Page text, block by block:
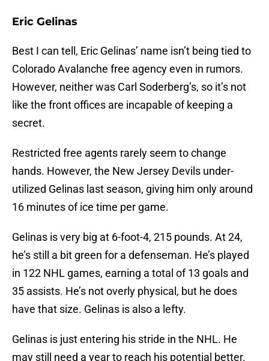
Eric Gelinas
Best I can tell, Eric Gelinas’ name isn’t being tied to
Colorado Avalanche free agency even in rumors.
However, neither was Carl Soderberg’s, so it’s not
like the front offices are incapable of keeping a
secret.
Restricted free agents rarely seem to change
hands. However, the New Jersey Devils under-
utilized Gelinas last season, giving him only around
16 minutes of ice time per game.
Gelinas is very big at 6-foot-4, 215 pounds. At 24,
he’s still a bit green for a defenseman. He’s played
in 122 NHL games, earning a total of 13 goals and
35 assists. He’s not overly physical, but he does
have that size. Gelinas is also a lefty.
Gelinas is just entering his stride in the NHL. He
may still need a year to reach his potential better.